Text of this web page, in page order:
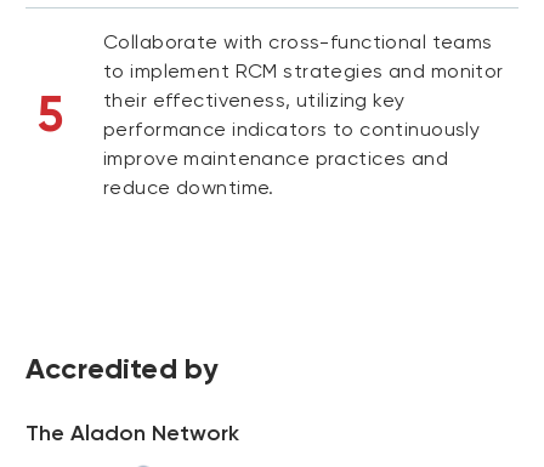
5
Collaborate with cross-functional teams
to implement RCM strategies and monitor
their effectiveness, utilizing key
performance indicators to continuously
improve maintenance practices and
reduce downtime.
Accredited by
The Aladon Network